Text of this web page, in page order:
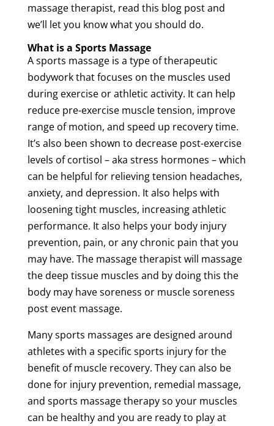
massagetherapist, read this blog post and
we’ll let you know what you should do.
What is a Sports Massage
Asports massageis a type of therapeutic
bodywork that focuses on the muscles used
during exercise or athletic activity. It can help
reduce pre-exercise muscletension, improve
range of motion, and speed up recoverytime.
It’s also been shown to decrease post-exercise
levels of cortisol – aka stress hormones – which
can be helpful for relievingtension headaches,
anxiety, and depression. It also helps with
looseningtight muscles, increasingathletic
performance. It also helps your body injury
prevention, pain, or any chronic pain that you
may have. The massagetherapistwill massage
thedeep tissuemuscles and by doing this the
body may havesoreness or musclesoreness
post event massage.
Many sports massages are designed around
athletes with a specific sports injuryfor the
benefit ofmuscle recovery. They can also be
done for injuryprevention, remedial massage,
and sports massagetherapyso your muscles
can be healthy and you are ready to play at